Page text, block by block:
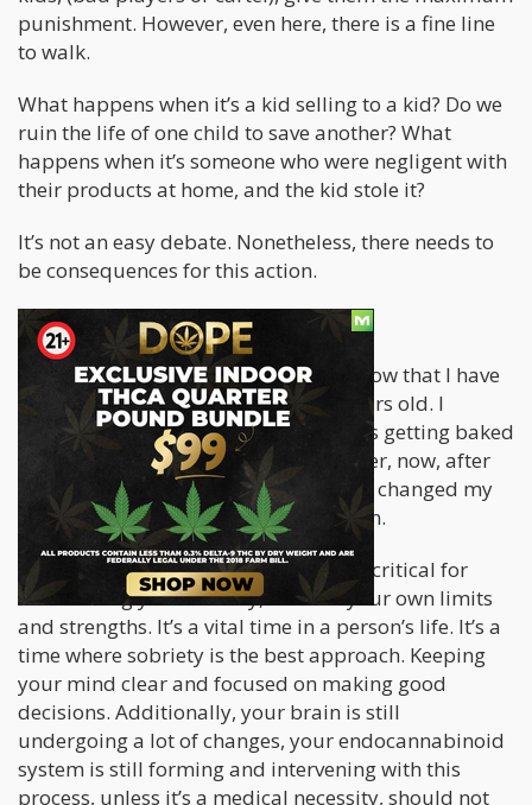
punishment. However, even here, there is a fine line
to walk.
What happens when it’s a kid selling to a kid? Do we
ruin the life of one child to save another? What
happens when it’s someone who were negligent with
their products at home, and the kid stole it?
It’s not an easy debate. Nonetheless, there needs to
be consequences for this action.
Aren’t you being a hypocrite?
People who have read my material know that I have
been smoking weed since I was 13 years old. I
enjoyed every minute of my teen years getting baked
and going on epic adventures. However, now, after
more than 20 years of smoking, I have changed my
attitude about teen drug consumption.
I understand that your teen years are critical for
establishing your identity, to know your own limits
and strengths. It’s a vital time in a person’s life. It’s a
time where sobriety is the best approach. Keeping
your mind clear and focused on making good
decisions. Additionally, your brain is still
undergoing a lot of changes, your endocannabinoid
system is still forming and intervening with this
process, unless it’s a medical necessity, should not